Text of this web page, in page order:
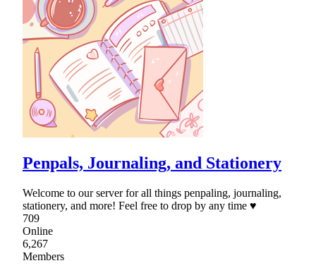
Penpals, Journaling, and Stationery
Welcome to our server for all things penpaling, journaling,
stationery, and more! Feel free to drop by any time ♥
709
Online
6,267
Members